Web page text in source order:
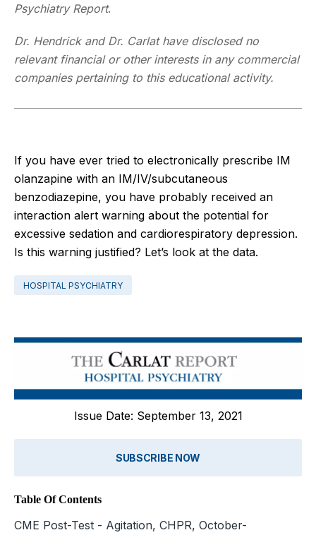
Psychiatry Report.
Dr. Hendrick and Dr. Carlat have disclosed no
relevant financial or other interests in any commercial
companies pertaining to this educational activity.
If you have ever tried to electronically prescribe IM
olanzapine with an IM/IV/subcutaneous
benzodiazepine, you have probably received an
interaction alert warning about the potential for
excessive sedation and cardiorespiratory depression.
Is this warning justified? Let’s look at the data.
HOSPITAL PSYCHIATRY
Issue Date: September 13, 2021
SUBSCRIBE NOW
Table Of Contents
CME Post-Test - Agitation, CHPR, October-